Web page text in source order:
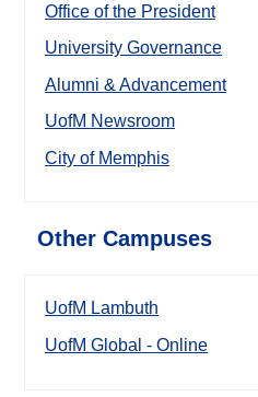
Office of the President
University Governance
Alumni & Advancement
UofM Newsroom
City of Memphis
Other Campuses
UofM Lambuth
UofM Global - Online